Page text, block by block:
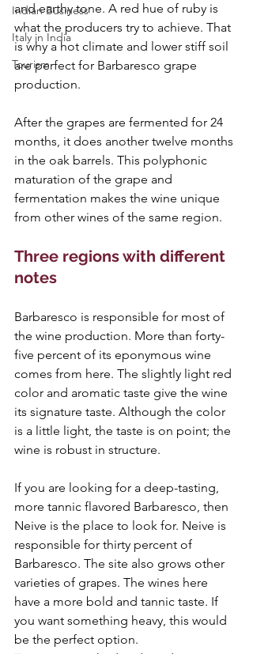
Indian Business
Italy in India
Tourism
and earthy tone. A red hue of ruby is
what the producers try to achieve. That
is why a hot climate and lower stiff soil
are perfect for Barbaresco grape
production.
After the grapes are fermented for 24
months, it does another twelve months
in the oak barrels. This polyphonic
maturation of the grape and
fermentation makes the wine unique
from other wines of the same region.
Three regions with different
notes
Barbaresco is responsible for most of
the wine production. More than forty-
five percent of its eponymous wine
comes from here. The slightly light red
color and aromatic taste give the wine
its signature taste. Although the color
is a little light, the taste is on point; the
wine is robust in structure.
If you are looking for a deep-tasting,
more tannic flavored Barbaresco, then
Neive is the place to look for. Neive is
responsible for thirty percent of
Barbaresco. The site also grows other
varieties of grapes. The wines here
have a more bold and tannic taste. If
you want something heavy, this would
be the perfect option.